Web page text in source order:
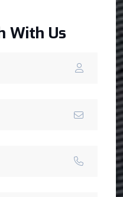
With Us